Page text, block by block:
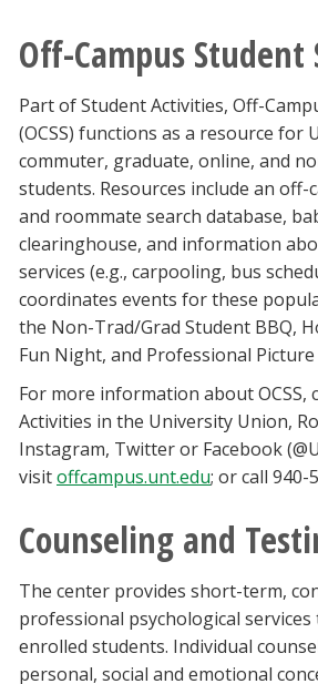
Off-Campus Student
Part of Student Activities, Off-
(OCSS) functions as a resource for
commuter, graduate, online, and
students. Resources include an
and roommate search database,
clearinghouse, and information
services (e.g., carpooling, bus
coordinates events for these
the Non-Trad/Grad Student BBQ,
Fun Night, and Professional Picture
For more information about OCSS,
Activities in the University Union,
Instagram, Twitter or Facebook
visitoffcampus.unt.edu; or call 940-
Counseling and
The center provides short-term,
professional psychological
enrolled students. Individual
personal, social and emotional